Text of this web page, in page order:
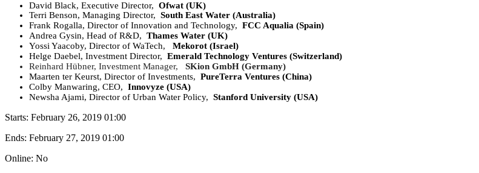
David Black, Executive Director, Ofwat (UK)
Terri Benson, Managing Director, South East Water (Australia)
Frank Rogalla, Director of Innovation and Technology, FCC Aqualia (Spain)
Andrea Gysin, Head of R&D, Thames Water (UK)
Yossi Yaacoby, Director of WaTech,
Mekorot (Israel)
Helge Daebel, Investment Director, Emerald Technology Ventures (Switzerland)
Reinhard Hübner, Investment Manager,
SKion GmbH (Germany)
Maarten ter Keurst, Director of Investments, PureTerra Ventures (China)
Colby Manwaring, CEO, Innovyze (USA)
Newsha Ajami, Director of Urban Water Policy, Stanford University (USA)
Starts: February 26, 2019 01:00
Ends: February 27, 2019 01:00
Online: No